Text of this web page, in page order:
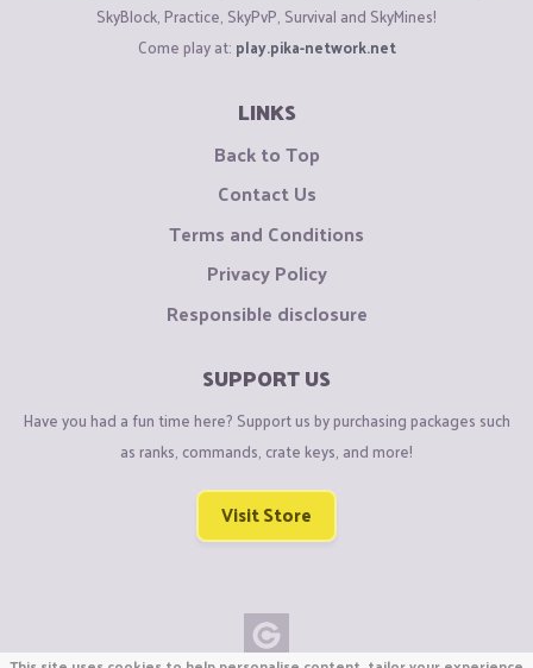
SkyBlock, Practice, SkyPvP, Survival and SkyMines!
Come play at: play.pika-network.net
LINKS
Back to Top
Contact Us
Terms and Conditions
Privacy Policy
Responsible disclosure
SUPPORT US
Have you had a fun time here? Support us by purchasing packages such
as ranks, commands, crate keys, and more!
Visit Store